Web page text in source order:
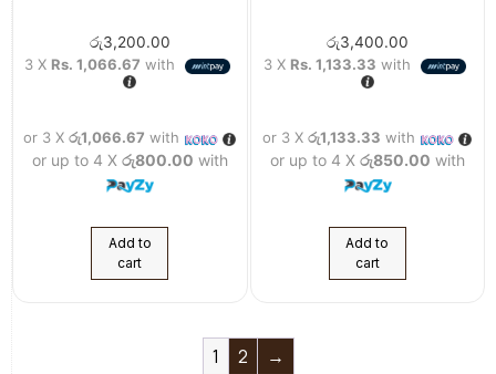
රු3,200.00
3 X Rs. 1,066.67 with
or 3 Xරු1,066.67 with
or up to 4 X රු800.00 with
Add to
cart
රු3,400.00
3 X Rs. 1,133.33 with
or 3 Xරු1,133.33 with
or up to 4 X රු850.00 with
Add to
cart
1 2 →